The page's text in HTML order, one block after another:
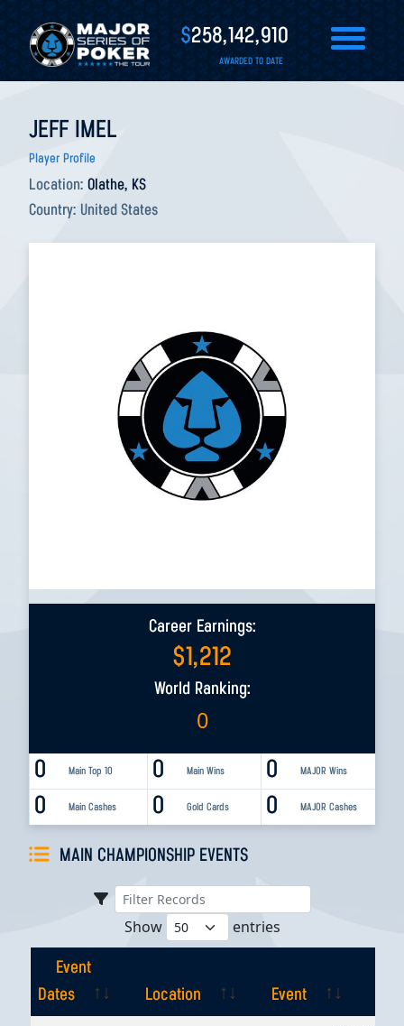
$258,142,910
AWARDED TO DATE
JEFF IMEL
Player Profile
Location: Olathe, KS
Country: United States
Career Earnings:
$1,212
World Ranking:
0
0 Main Top 10 0 MAJOR Wins
0 Main Wins
0 Main Cashes 0 MAJOR Cashes
0 Gold Cards
MAIN CHAMPIONSHIP EVENTS
Show entries
Event
Dates
Location Event